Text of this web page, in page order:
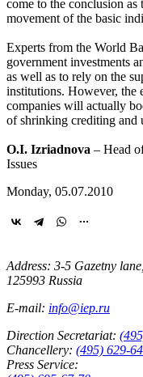
come to the conclusion
movement of the basic
Experts from the World
government investments
as well as to rely on the
institutions. However, the
companies will actually
of shrinking crediting and
O.I. Izriadnova – Head
Issues
Monday, 05.07.2010
Address: 3-5 Gazetny
125993 Russia
E-mail: info@iep.ru
Direction Secretariat:
Chancellery: (495) 629-
Press Service: